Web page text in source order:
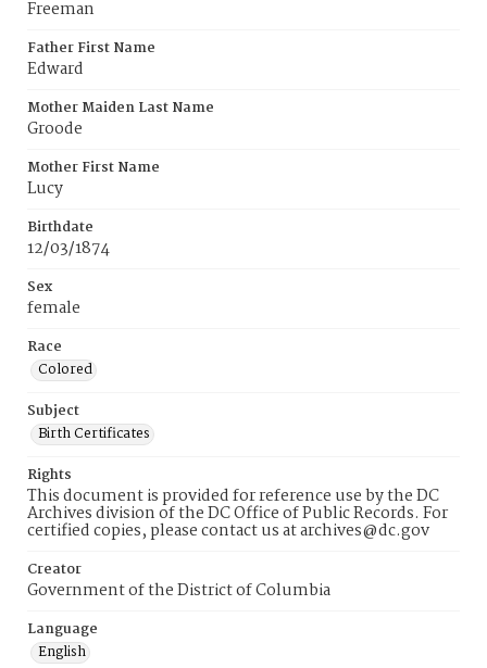
Freeman
Father First Name
Edward
Mother Maiden Last Name
Groode
Mother First Name
Lucy
Birthdate
12/03/1874
Sex
female
Race
Colored
Subject
Birth Certificates
Rights
This document is provided for reference use by the DC
Archives division of the DC Office of Public Records. For
certified copies, please contact us at archives@dc.gov
Creator
Government of the District of Columbia
Language
English